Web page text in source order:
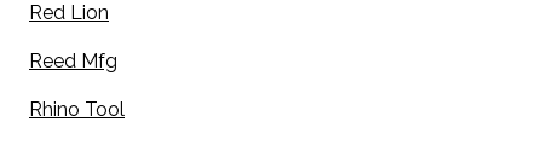
Red Lion
Reed Mfg
Rhino Tool